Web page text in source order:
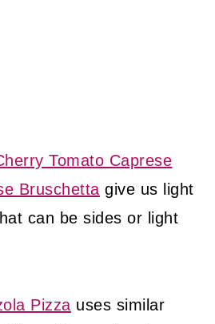
Tomato Caprese
Bruschetta give us light
can be sides or light
Pizza uses similar